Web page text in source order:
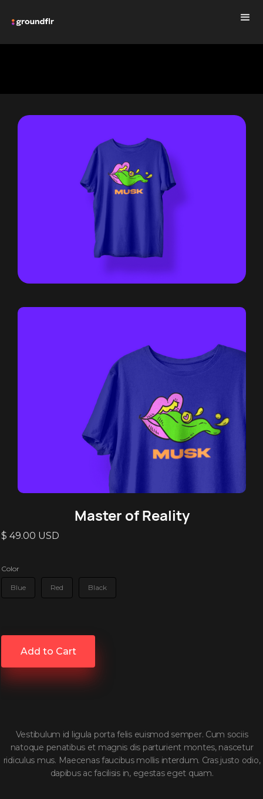
Master of Reality
$ 49.00 USD
Color
Blue Red Black
Vestibulum id ligula porta felis euismod semper. Cum sociis
natoque penatibus et magnis dis parturient montes, nascetur
ridiculus mus. Maecenas faucibus mollis interdum. Cras justo odio,
dapibus ac facilisis in, egestas eget quam.